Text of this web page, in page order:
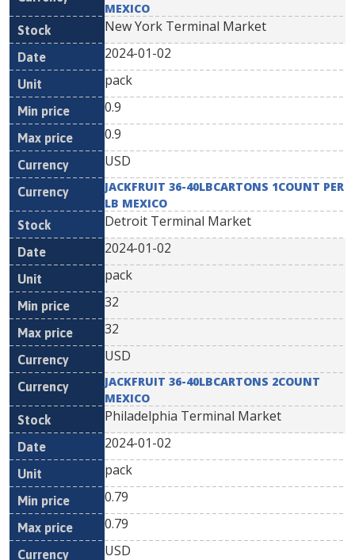
MEXICO
New York Terminal Market
2024-01-02
pack
0.9
0.9
USD
JACKFRUIT 36-40LBCARTONS 1COUNT PER
LB MEXICO
Detroit Terminal Market
2024-01-02
pack
32
32
USD
JACKFRUIT 36-40LBCARTONS 2COUNT
MEXICO
Philadelphia Terminal Market
2024-01-02
pack
0.79
0.79
USD